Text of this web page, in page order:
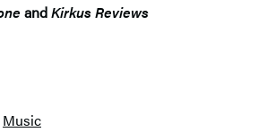
andKirkus Reviews
Music